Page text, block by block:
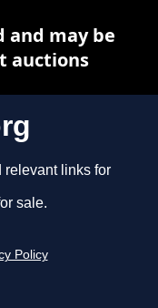
relevant links for
sale.
Policy
and may be
auctions